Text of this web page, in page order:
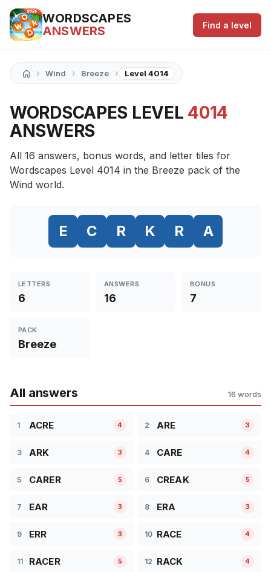
WORDSCAPES
ANSWERS
Find a level
› Wind › Breeze › Level 4014
WORDSCAPES LEVEL 4014
ANSWERS
All 16 answers, bonus words, and letter tiles for
Wordscapes Level 4014 in the Breeze pack of the
Wind world.
E C R K R A
LETTERS
6
ANSWERS
16
BONUS
7
PACK
Breeze
All answers 16 words
1 ACRE 4 2 ARE 3
3 ARK 3 4 CARE 4
5 CARER 5 6 CREAK 5
7 EAR 3 8 ERA 3
9 ERR 3 10 RACE 4
11 RACER 5 12 RACK 4